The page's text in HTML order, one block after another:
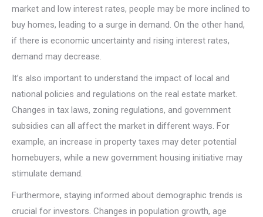
market and low interest rates, people may be more inclined to
buy homes, leading to a surge in demand. On the other hand,
if there is economic uncertainty and rising interest rates,
demand may decrease.
It’s also important to understand the impact of local and
national policies and regulations on the real estate market.
Changes in tax laws, zoning regulations, and government
subsidies can all affect the market in different ways. For
example, an increase in property taxes may deter potential
homebuyers, while a new government housing initiative may
stimulate demand.
Furthermore, staying informed about demographic trends is
crucial for investors. Changes in population growth, age